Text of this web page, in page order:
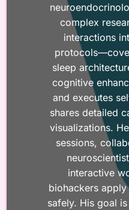
complex
interactions
sleep
cognitive
and executes
shares detailed
visualizations.
sessions,
interactive
biohackers
safely. His goal